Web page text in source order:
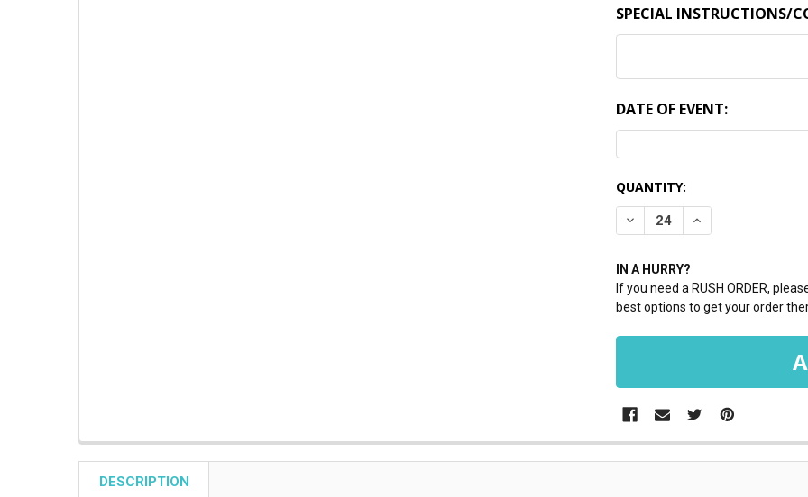
SPECIAL INSTRUCTIONS/
DATE OF EVENT:
CURRENT
STOCK:
QUANTITY:
DECREASE QUANTITY:
INCREASE
IN A HURRY?
If you need a RUSH ORDER,
best options to get your order
DESCRIPTION